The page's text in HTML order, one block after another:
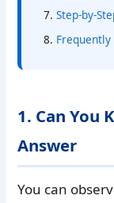
Step-by-
1. Can You
Answer
You can